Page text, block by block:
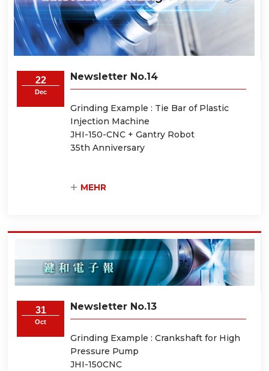
22
Dec
Newsletter No.14
Grinding Example : Tie Bar of Plastic
Injection Machine
JHI-150-CNC + Gantry Robot
35th Anniversary
MEHR
31
Oct
Newsletter No.13
Grinding Example : Crankshaft for High
Pressure Pump
JHI-150CNC